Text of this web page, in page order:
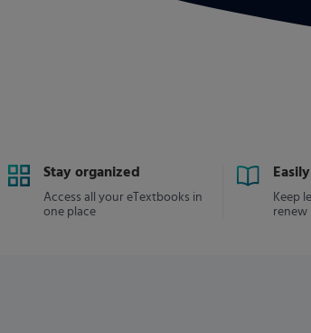
Stay organized
Access all your eTextbooks in
one place
Keep
renew